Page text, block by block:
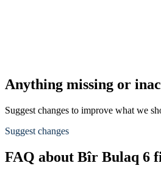
Anything missing or
Suggest changes to improve what we
Suggest changes
FAQ about Bîr Bulaq 6